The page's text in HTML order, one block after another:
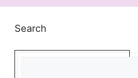
Search